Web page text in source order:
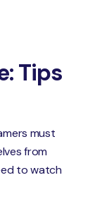
Tips
must
from
to watch